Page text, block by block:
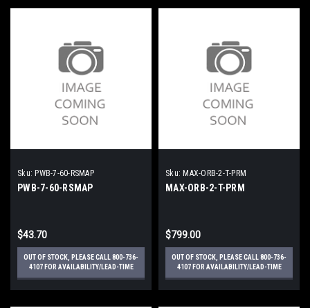
Sku: PWB-7-60-RSMAP
PWB-7-60-RSMAP
$43.70
OUT OF STOCK, PLEASE CALL 800-736-
4107 FOR AVAILABILITY/LEAD-TIME
Sku: MAX-ORB-2-T-PRM
MAX-ORB-2-T-PRM
$799.00
OUT OF STOCK, PLEASE CALL 800-736-
4107 FOR AVAILABILITY/LEAD-TIME